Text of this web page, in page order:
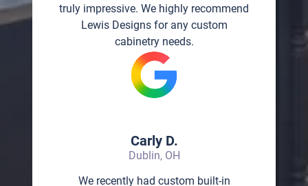
truly impressive. We highly recommend
Lewis Designs for any custom
cabinetry needs.
Carly D.
Dublin, OH
We recently had custom built-in